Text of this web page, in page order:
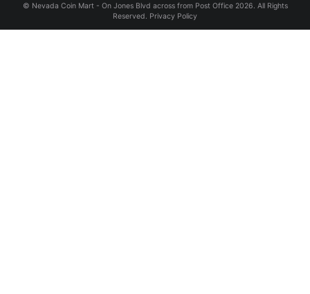
© Nevada Coin Mart - On Jones Blvd across from Post Office 2026. All Rights
Reserved. Privacy Policy